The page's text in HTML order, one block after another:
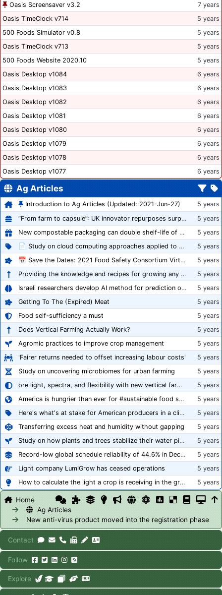
Oasis Screensaver v3.2
7 years
Oasis TimeClock v714
5 years
500 Foods Simulator v0.8
5 years
Oasis TimeClock v713
5 years
500 Foods Website 2020.10
5 years
Oasis Desktop v1084
6 years
Oasis Desktop v1083
6 years
Oasis Desktop v1082
6 years
Oasis Desktop v1081
6 years
Oasis Desktop v1080
6 years
Oasis Desktop v1079
6 years
Oasis Desktop v1078
6 years
Oasis Desktop v1077
6 years
Ag Articles
Introduction to Ag Articles (Updated: 2021-Jun-27)
5 years
“From farm to capsule”: UK innovator repurposes surplus veg into nutraceutical powders
5 years
New compostable packaging can double shelf-life of fresh produce, claims PerfoTec
5 years
📄 Study on cloud computing approaches applied to growing tomatoes
5 years
📅 Save the Dates: 2021 Food Safety Consortium Virtual Conference Spring and Fall Series Announced
5 years
Providing the knowledge and recipes for growing any crop successfully
5 years
Israeli researchers develop AI method for prediction of crop stress
5 years
Getting To The (Expired) Meat
5 years
Food self-sufficiency a must
5 years
Does Vertical Farming Actually Work?
5 years
Agromic practices to improve crop management
5 years
'Fairer returns needed to offset increasing labour costs'
5 years
Study on uncovering microbiomes for urban farming
5 years
ore light, spectra, and flexibility with new vertical farming fixture
5 years
America is hungrier than ever for #sustainable food systems
5 years
Here's what's at stake for American producers in a climate of rampant mislabeling
5 years
Transferring excess heat and humidity without gapping
5 years
Study on how plants and trees stabilize their water pipes to grow taller
5 years
Record-low global schedule reliability of 44.6% in December 2020
5 years
Light company LumiGrow has ceased operations
5 years
How to calculate the light a crop is receiving in the greenhouse
5 years
Home
Ag Articles
New anti-virus product moved into the registration phase
Contact
Follow
Explore